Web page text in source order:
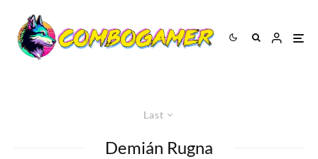
Last
Demián Rugna